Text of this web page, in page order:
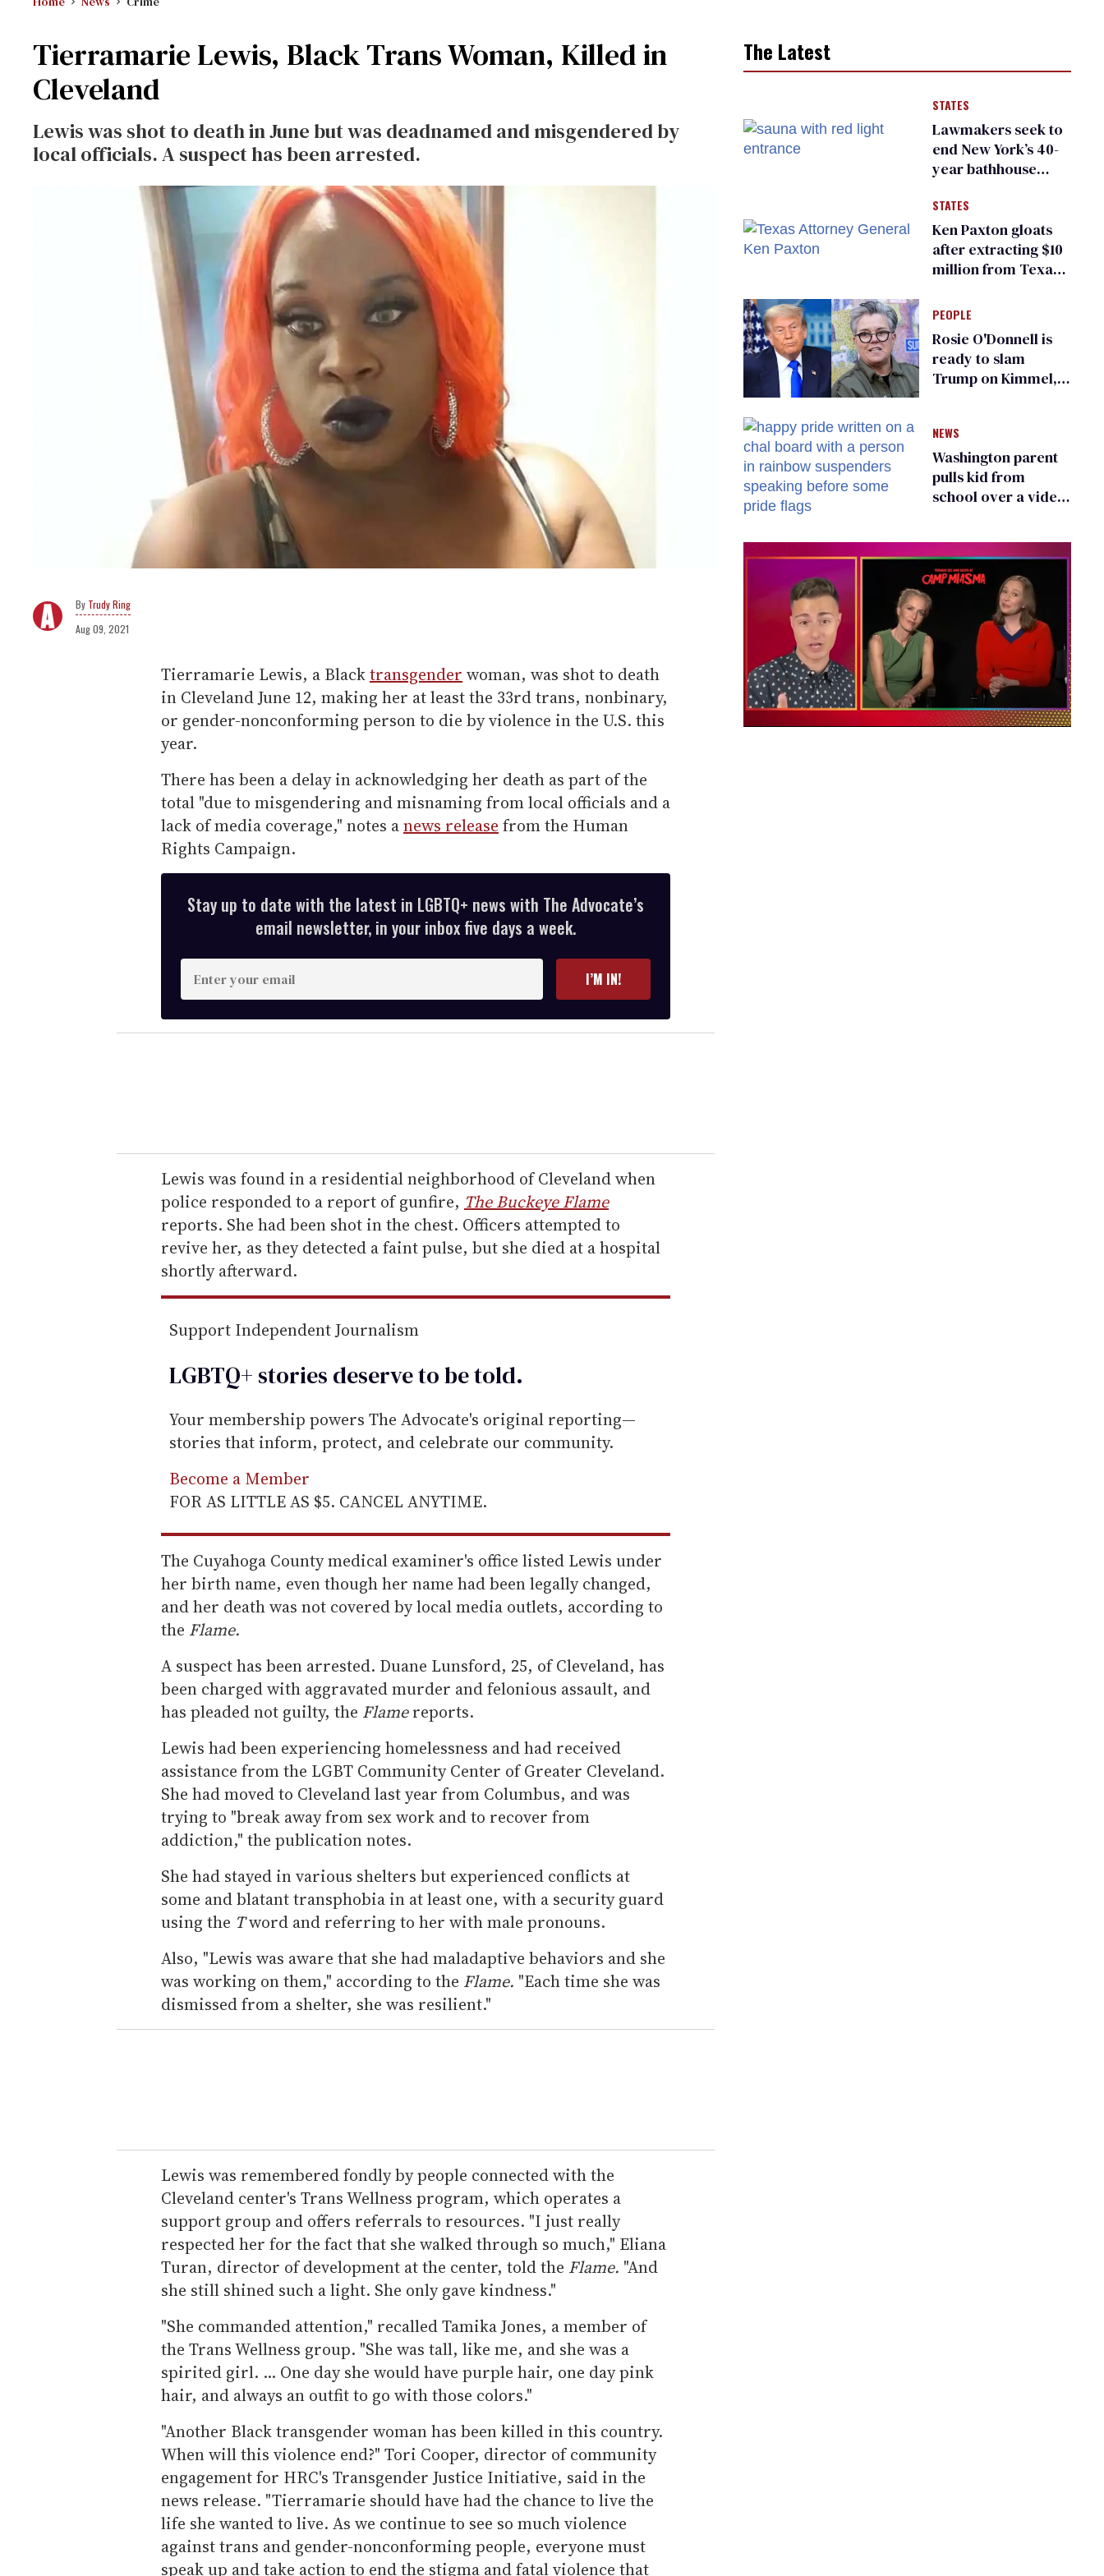
Tierramarie Lewis, Black Trans Woman, Killed in
Cleveland
Lewis was shot to death in June but was deadnamed and misgendered by
local officials. A suspect has been arrested.
Trudy Ring
Aug 09, 2021
Tierramarie Lewis, a Blacktransgender woman, was shot to death
in Cleveland June 12, making her at least the 33rd trans, nonbinary,
or gender-nonconforming person to die by violence in the U.S. this
year.
There has been a delay in acknowledging her death as part of the
total "due to misgendering and misnaming from local officials and a
lack of media coverage," notes anews release from the Human
Rights Campaign.
Stay up to date with the latest in LGBTQ+ news with The Advocate’s
email newsletter, in your inbox five days a week.
n
t
e
r
e
m
a
i
l
I’M IN!
Lewis was found in a residential neighborhood of Cleveland when
police responded to a report of gunfire, The Buckeye Flame
reports. She had been shot in the chest. Officers attempted to
revive her, as they detected a faint pulse, but she died at a hospital
shortly afterward.
Support Independent Journalism
LGBTQ+ stories deserve to betold.
Your membership powers The Advocate's original reporting—
stories that inform, protect, and celebrate our community.
Become a Member
FOR AS LITTLE AS $5. CANCEL ANYTIME.
The Cuyahoga County medical examiner's office listed Lewis under
her birth name, even though her name had been legally changed,
and her death was not covered by local media outlets, according to
the Flame.
A suspect has been arrested. Duane Lunsford, 25, of Cleveland, has
been charged with aggravated murder and felonious assault, and
has pleaded not guilty, the Flamereports.
Lewis had been experiencing homelessness and had received
assistance from the LGBT Community Center of Greater Cleveland.
She had moved to Cleveland last year from Columbus, and was
trying to "break away from sex work and to recover from
addiction," the publication notes.
She had stayed in various shelters but experienced conflicts at
some and blatant transphobia in at least one, with a security guard
using the Tword and referring to her with male pronouns.
Also, "Lewis was aware that she had maladaptive behaviors and she
was working on them," according to the Flame. "Each time she was
dismissed from a shelter, she was resilient."
Lewis was remembered fondly by people connected with the
Cleveland center's Trans Wellness program, which operates a
support group and offers referrals to resources. "I just really
respected her for the fact that she walked through so much," Eliana
Turan, director of development at the center, told the Flame. "And
she still shined such a light. She only gave kindness."
"She commanded attention," recalled Tamika Jones, a member of
the Trans Wellness group. "She was tall, like me, and she was a
spirited girl. ... One day she would have purple hair, one day pink
hair, and always an outfit to go with those colors."
"Another Black transgender woman has been killed in this country.
When will this violence end?" Tori Cooper, director of community
engagement for HRC's Transgender Justice Initiative, said in the
news release. "Tierramarie should have had the chance to live the
life she wanted to live. As we continue to see so much violence
against trans and gender-nonconforming people, everyone must
speak up and take action to end the stigma and fatal violence that
The Latest
STATES
Lawmakers seek to
end New York’s 40-
year bathhouse
STATES
Ken Paxton gloats
after extracting $10
million from Texas
for ‘detransition’
center
PEOPLE
Rosie O'Donnell is
ready to slam
Trump on Kimmel,
NEWS
Washington parent
pulls kid from
school over a video
existing